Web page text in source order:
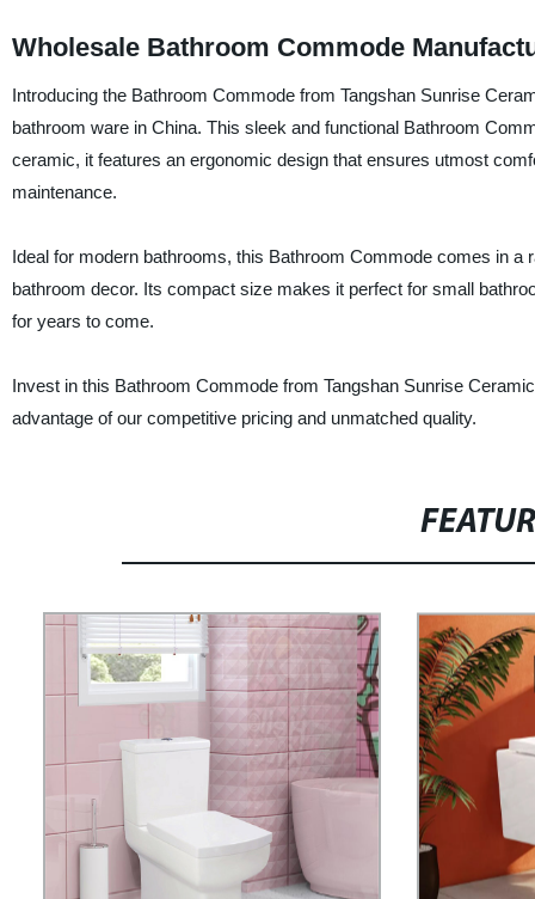
Wholesale Bathroom Commode
Introducing the Bathroom Commode from Tangshan Sunrise
bathroom ware in China. This sleek and functional Bathroom
ceramic, it features an ergonomic design that ensures utmost
maintenance.
Ideal for modern bathrooms, this Bathroom Commode comes in
bathroom decor. Its compact size makes it perfect for small
for years to come.
Invest in this Bathroom Commode from Tangshan Sunrise
advantage of our competitive pricing and unmatched quality.